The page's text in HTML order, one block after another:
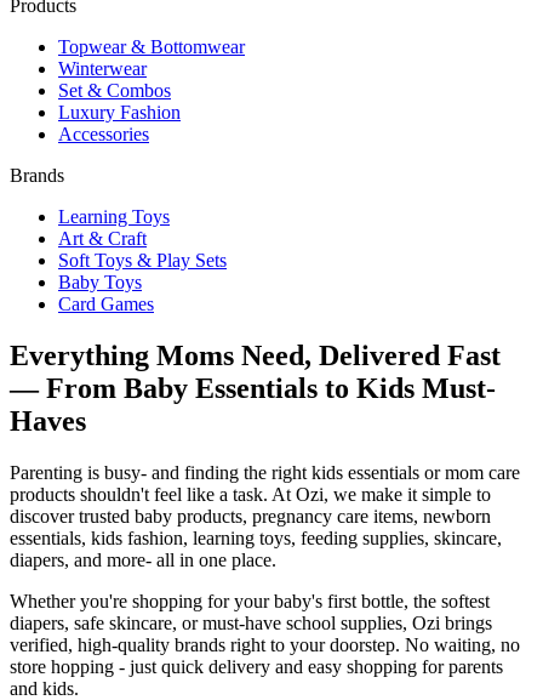
Products
Topwear & Bottomwear
Winterwear
Set & Combos
Luxury Fashion
Accessories
Brands
Learning Toys
Art & Craft
Soft Toys & Play Sets
Baby Toys
Card Games
Everything Moms Need, Delivered Fast
— From Baby Essentials to Kids Must-
Haves
Parenting is busy- and finding the right kids essentials or mom care
products shouldn't feel like a task. At Ozi, we make it simple to
discover trusted baby products, pregnancy care items, newborn
essentials, kids fashion, learning toys, feeding supplies, skincare,
diapers, and more- all in one place.
Whether you're shopping for your baby's first bottle, the softest
diapers, safe skincare, or must-have school supplies, Ozi brings
verified, high-quality brands right to your doorstep. No waiting, no
store hopping - just quick delivery and easy shopping for parents
and kids.